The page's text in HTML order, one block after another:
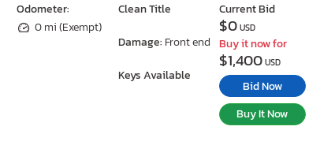
Odometer:
0 mi (Exempt)
Clean Title
Damage: Front end
Keys Available
Current Bid
$0USD
Buy it now for
$1,400USD
Bid Now
Buy It Now